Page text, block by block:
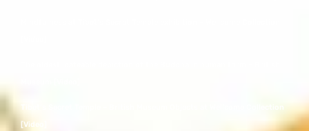
[Video]